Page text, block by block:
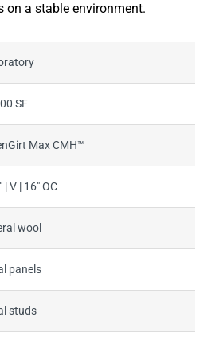
on a stable environment.
SF
Max CMH™
| V | 16" OC
wool
panels
studs